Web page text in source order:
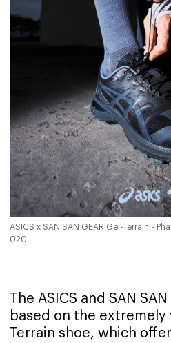
ASICS x SAN SAN GEAR Gel-Terrain -
020
The ASICS and SAN
based on the extremely
Terrain shoe, which